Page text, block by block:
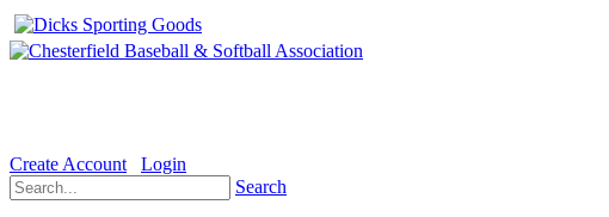
Create Account
Login
Search